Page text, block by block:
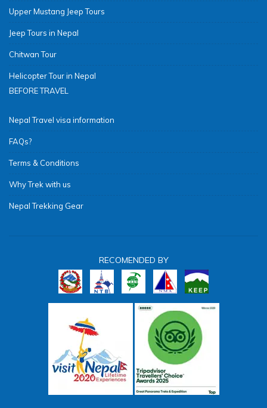
Upper Mustang Jeep Tours
Jeep Tours in Nepal
Chitwan Tour
Helicopter Tour in Nepal
BEFORE TRAVEL
Nepal Travel visa information
FAQs?
Terms & Conditions
Why Trek with us
Nepal Trekking Gear
RECOMENDED BY